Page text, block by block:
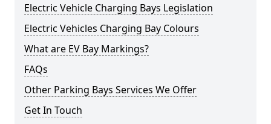
Electric Vehicle Charging Bays Legislation
Electric Vehicles Charging Bay Colours
What are EV Bay Markings?
FAQs
Other Parking Bays Services We Offer
Get In Touch